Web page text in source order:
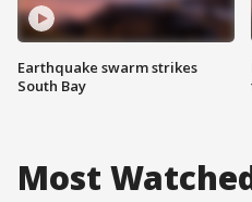
Earthquake swarm strikes
South Bay
Most